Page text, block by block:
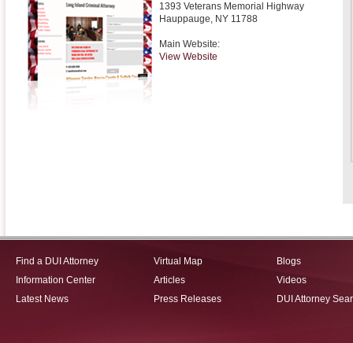
1393 Veterans Memorial Highway
Hauppauge, NY 11788
Main Website:
View Website
Find a DUI Attorney
Information Center
Latest News
Virtual Map
Articles
Press Releases
Blogs
Videos
DUI Attorney